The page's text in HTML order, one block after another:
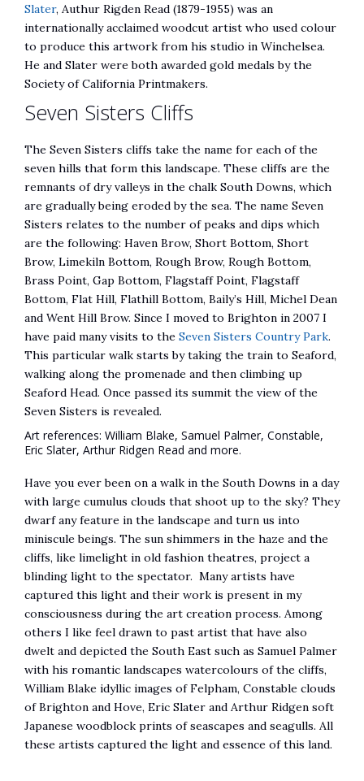
Slater, Authur Rigden Read (1879-1955) was an
internationally acclaimed woodcut artist who used colour
to produce this artwork from his studio in Winchelsea.
He and Slater were both awarded gold medals by the
Society of California Printmakers.
Seven Sisters Cliffs
The Seven Sisters cliffs take the name for each of the
seven hills that form this landscape. These cliffs are the
remnants of dry valleys in the chalk South Downs, which
are gradually being eroded by the sea. The name Seven
Sisters relates to the number of peaks and dips which
are the following: Haven Brow, Short Bottom, Short
Brow, Limekiln Bottom, Rough Brow, Rough Bottom,
Brass Point, Gap Bottom, Flagstaff Point, Flagstaff
Bottom, Flat Hill, Flathill Bottom, Baily’s Hill, Michel Dean
and Went Hill Brow. Since I moved to Brighton in 2007 I
have paid many visits to the Seven Sisters Country Park.
This particular walk starts by taking the train to Seaford,
walking along the promenade and then climbing up
Seaford Head. Once passed its summit the view of the
Seven Sisters is revealed.
Art references: William Blake, Samuel Palmer, Constable,
Eric Slater, Arthur Ridgen Read and more.
Have you ever been on a walk in the South Downs in a day
with large cumulus clouds that shoot up to the sky? They
dwarf any feature in the landscape and turn us into
miniscule beings. The sun shimmers in the haze and the
cliffs, like limelight in old fashion theatres, project a
blinding light to the spectator. Many artists have
captured this light and their work is present in my
consciousness during the art creation process. Among
others I like feel drawn to past artist that have also
dwelt and depicted the South East such as Samuel Palmer
with his romantic landscapes watercolours of the cliffs,
William Blake idyllic images of Felpham, Constable clouds
of Brighton and Hove, Eric Slater and Arthur Ridgen soft
Japanese woodblock prints of seascapes and seagulls. All
these artists captured the light and essence of this land.